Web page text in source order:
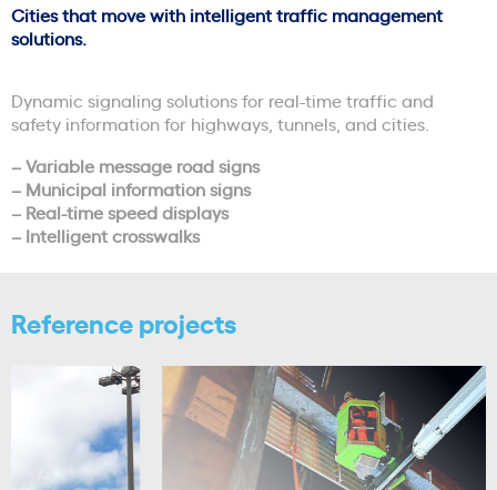
Cities that move with intelligent traffic management
solutions.
Dynamic signaling solutions for real-time traffic and
safety information for highways, tunnels, and cities.
– Variable message road signs
– Municipal information signs
– Real-time speed displays
– Intelligent crosswalks
Reference projects